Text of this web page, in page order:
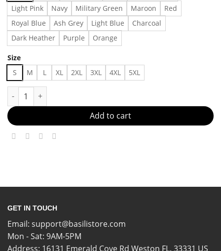
Light Pink
Navy Military Green Maroon
Red
Royal Blue
Ash Grey Light Blue
Charcoal
Dark Heather
Purple Orange
Size
S M L XL 2XL 3XL 4XL 5XL
Cool dad club shirt- father day gift - - Made in US – Fast
Add to cart
GET IN TOUCH
Email: support@basilistore.com
Mon - Sat: 9AM-5PM
Address: 16131 Emerald Cove Rd Weston FL. 33331 US